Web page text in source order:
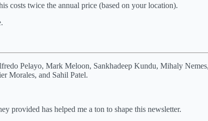
costs twice the annual price (based on your location).
Pelayo, Mark Meloon, Sankhadeep Kundu, Mihaly
Morales, and Sahil Patel.
provided has helped me a ton to shape this newsletter.